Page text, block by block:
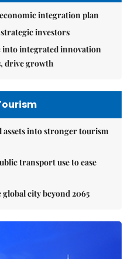
integration plan
investors
into integrated innovation
drive growth
assets into stronger tourism
transport use to ease
global city beyond 2065